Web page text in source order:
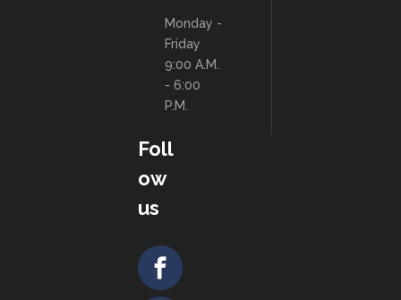
Monday -
Friday
9:00 A.M.
- 6:00
P.M.
Foll
ow
us